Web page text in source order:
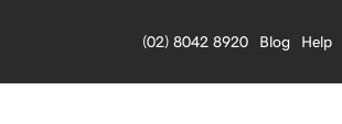
(02) 8042 8920 Blog Help